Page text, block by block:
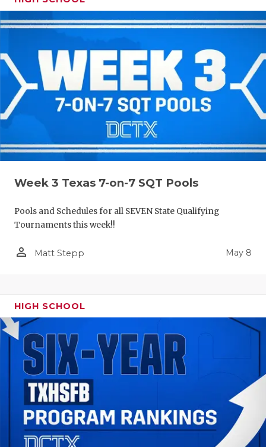
Week 3 Texas 7-on-7 SQT Pools
Pools and Schedules for all SEVEN State Qualifying
Tournaments this week!!
person_outline Matt Stepp May 8
HIGH SCHOOL